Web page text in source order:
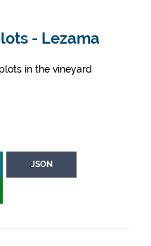
- Lezama
in the vineyard
JSON